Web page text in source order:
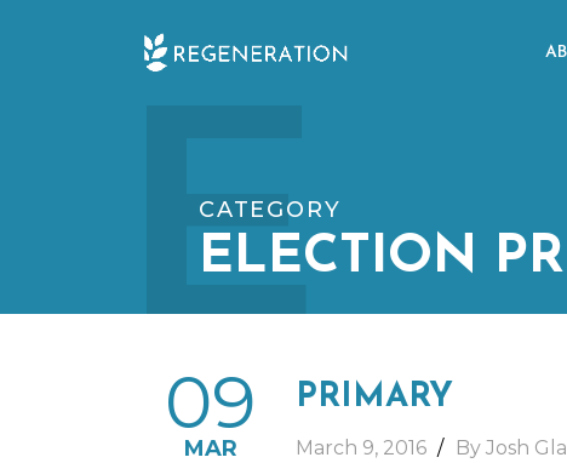
E
CATEGORY
ELECTION
09
MAR
PRIMARY
March 9, 2016 By Josh